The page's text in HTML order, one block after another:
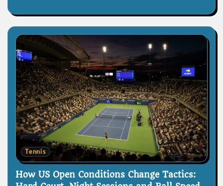
Tennis
How US Open Conditions Change Tactics: